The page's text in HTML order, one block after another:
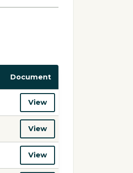
Document
View
View
View